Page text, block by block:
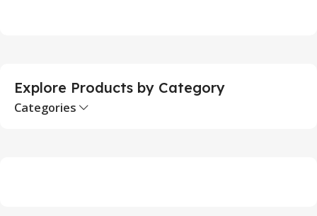
Explore Products by Category
Categories